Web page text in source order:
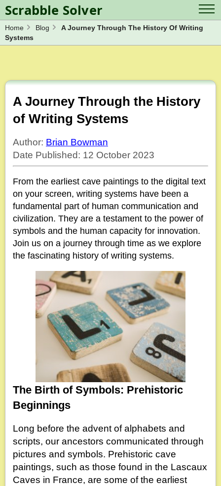
Scrabble Solver
Log in Contact Us
Spelling Bee Solver Scrabble Cheat
Blog Anagram Solver
Word Unscrambler Letter Mix Game
Home Blog
A Journey Through The History Of Writing
Systems
A Journey Through the History
of Writing Systems
Author: Brian Bowman
Date Published: 12 October 2023
From the earliest cave paintings to the digital text
on your screen, writing systems have been a
fundamental part of human communication and
civilization. They are a testament to the power of
symbols and the human capacity for innovation.
Join us on a journey through time as we explore
the fascinating history of writing systems.
The Birth of Symbols: Prehistoric
Beginnings
Long before the advent of alphabets and
scripts, our ancestors communicated through
pictures and symbols. Prehistoric cave
paintings, such as those found in the Lascaux
Caves in France, are some of the earliest